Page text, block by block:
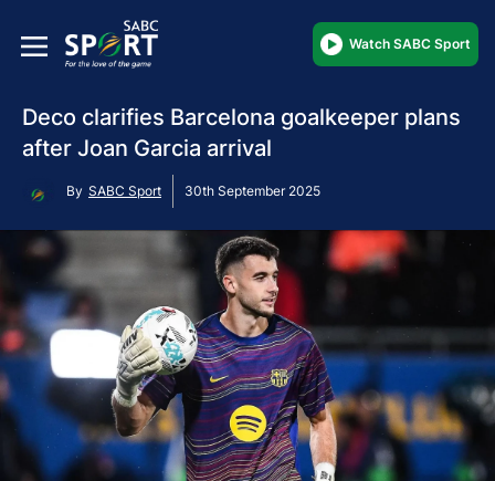
Watch SABC Sport
Deco clarifies Barcelona goalkeeper plans
after Joan Garcia arrival
By SABC Sport 30th September 2025